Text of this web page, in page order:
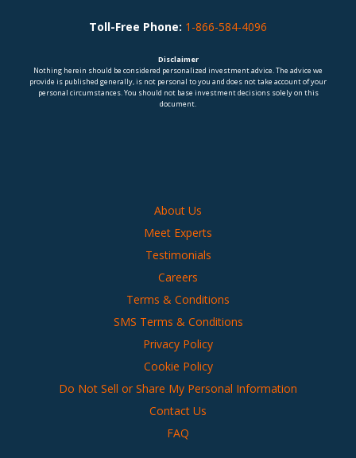
Toll-Free Phone: 1-866-584-4096
Disclaimer
Nothing herein should be considered personalized investment advice. The advice we
provide is published generally, is not personal to you and does not take account of your
personal circumstances. You should not base investment decisions solely on this
document.
About Us
Meet Experts
Testimonials
Careers
Terms & Conditions
SMS Terms & Conditions
Privacy Policy
Cookie Policy
Do Not Sell or Share My Personal Information
Contact Us
FAQ